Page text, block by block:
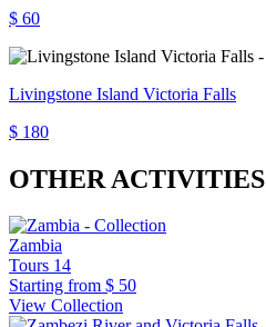
$ 60
Livingstone Island Victoria Falls
$ 180
OTHER ACTIVITIES
Zambia
Tours 14
Starting from $ 50
View Collection